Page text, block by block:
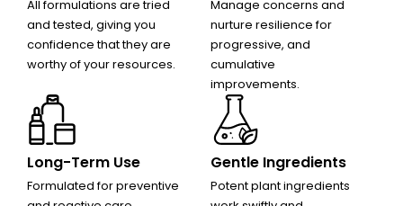
Minimal Risk of
Side Effects
No Downtime or
Recovery Period
All formulations are tried
and tested, giving you
confidence that they are
worthy of your resources.
Manage concerns and
nurture resilience for
progressive, and
cumulative
improvements.
Long-Term Use
Formulated for preventive
Gentle Ingredients
Potent plant ingredients